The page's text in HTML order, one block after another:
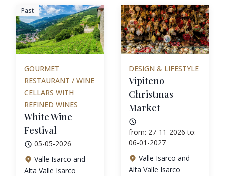
Past
GOURMET
RESTAURANT / WINE
CELLARS WITH
REFINED WINES
White Wine
Festival
05-05-2026
Valle Isarco and
Alta Valle Isarco
DESIGN & LIFESTYLE
Vipiteno
Christmas
Market
from: 27-11-2026 to:
06-01-2027
Valle Isarco and
Alta Valle Isarco